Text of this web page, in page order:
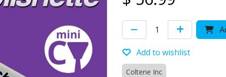
Add to wishlist
Coltene Inc